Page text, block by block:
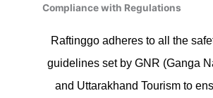
Compliance with Regulations
Raftinggo adheres to all the
guidelines set by GNR (Ganga
and Uttarakhand Tourism to